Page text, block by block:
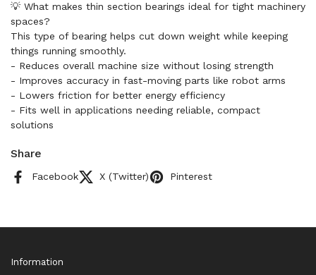
💡 What makes thin section bearings ideal for tight machinery
spaces?
This type of bearing helps cut down weight while keeping
things running smoothly.
- Reduces overall machine size without losing strength
- Improves accuracy in fast-moving parts like robot arms
- Lowers friction for better energy efficiency
- Fits well in applications needing reliable, compact
solutions
Share
Facebook X (Twitter) Pinterest
Information